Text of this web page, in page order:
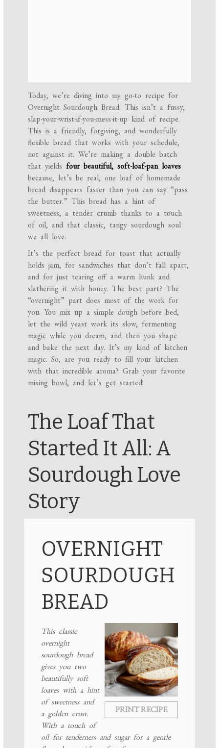
Today, we’re diving into my go-to recipe for
Overnight Sourdough Bread. This isn’t a fussy,
slap-your-wrist-if-you-mess-it-up kind of recipe.
This is a friendly, forgiving, and wonderfully
flexible bread that works with your schedule,
not against it. We’re making a double batch
that yieldsfour beautiful, soft-loaf-pan loaves
because, let’s be real, one loaf of homemade
bread disappears faster than you can say “pass
the butter.” This bread has a hint of
sweetness, a tender crumb thanks to a touch
of oil, and that classic, tangy sourdough soul
we all love.
It’s the perfect bread for toast that actually
holds jam, for sandwiches that don’t fall apart,
and for just tearing off a warm hunk and
slathering it with honey. The best part? The
“overnight” part does most of the work for
you. You mix up a simple dough before bed,
let the wild yeast work its slow, fermenting
magic while you dream, and then you shape
and bake the next day. It’s my kind of kitchen
magic. So, are you ready to fill your kitchen
with that incredible aroma? Grab your favorite
mixing bowl, and let’s get started!
The Loaf That
Started It All: A
Sourdough Love
Story
OVERNIGHT
SOURDOUGH
BREAD
PRINT RECIPE
This classic
overnight
sourdough bread
gives you two
beautifully soft
loaves with a hint
of sweetness and
a golden crust.
With a touch of
oil for tenderness and sugar for a gentle